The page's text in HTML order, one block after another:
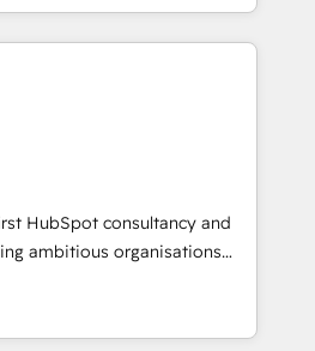
solutions. Our experts design,
systems to enhance user
and adoption across sales,
teams. From setup to
workflows, improve lead
up deal closures. With 500+
Agile approach ensures your
results. Our
your sales, marketing, and
lifecycle—lead generation to
and eliminating
HubSpot consultancy and
ambitious organisations
and intelligence.
Netherlands, Ireland, and
thousands of successful